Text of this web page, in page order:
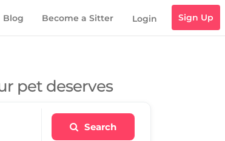
Blog Become a Sitter Login Sign Up
pet deserves
Search